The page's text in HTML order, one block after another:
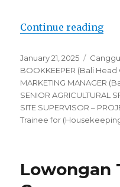
Continue reading
Posted
on
January 21, 2025 Canggu
BOOKKEEPER (Bali
MARKETING MANAGER
SENIOR AGRICULTURAL
SITE SUPERVISOR –
Trainee for
Lowongan